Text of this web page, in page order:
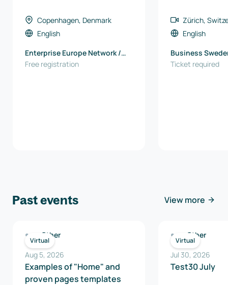
Copenhagen, Denmark
English
Enterprise Europe Network /
North Denmark EU Office
Free registration
Zürich,
English
Business
Ticket required
Past events View more
Virtual
Other
Aug 5, 2026
Examples of "Home" and
proven pages templates
Virtual
Other
Jul 30, 2026
Test30 July